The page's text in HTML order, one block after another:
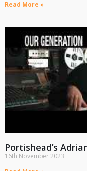
Read More »
Portishead’s
16th November 2023